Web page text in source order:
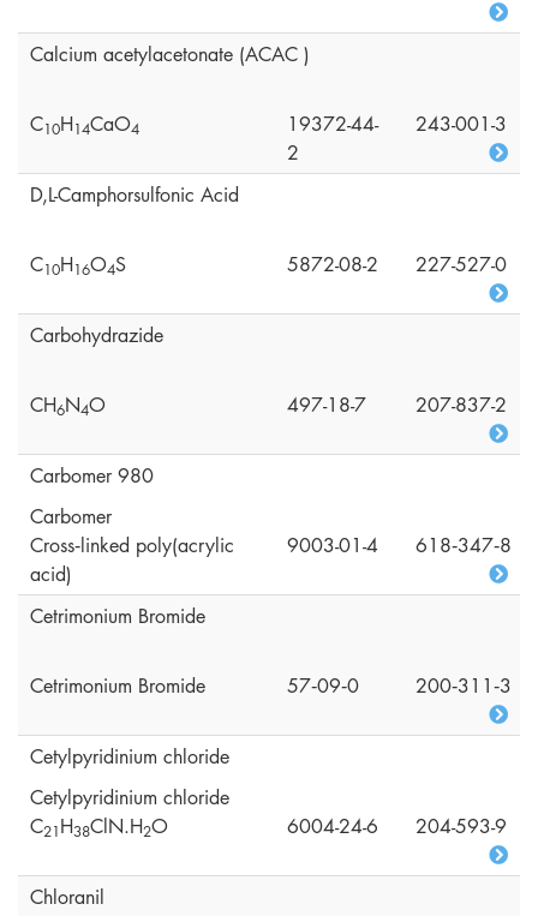
Calcium acetylacetonate (ACAC )
C10H14CaO4
19372-44-
2
243-001-3
D,L-Camphorsulfonic Acid
C10H16O4S 5872-08-2 227-527-0
Carbohydrazide
CH6N4O 497-18-7 207-837-2
Carbomer 980
Carbomer
Cross‑linked poly(acrylic
acid)
9003-01-4 618‑347‑8
Cetrimonium Bromide
Cetrimonium Bromide 57‑09‑0 200‑311‑3
Cetylpyridinium chloride
Cetylpyridinium chloride
C21H38ClN.H2O 6004-24-6 204-593-9
Chloranil